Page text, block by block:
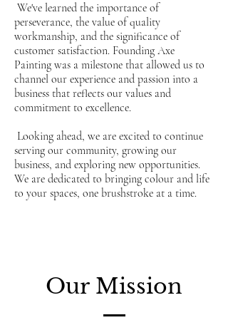
We've learned the importance of
perseverance, the value of quality
workmanship, and the significance of
customer satisfaction. Founding Axe
Painting was a milestone that allowed us to
channel our experience and passion into a
business that reflects our values and
commitment to excellence.
Looking ahead, we are excited to continue
serving our community, growing our
business, and exploring new opportunities.
We are dedicated to bringing colour and life
to your spaces, one brushstroke at a time.
Our Mission